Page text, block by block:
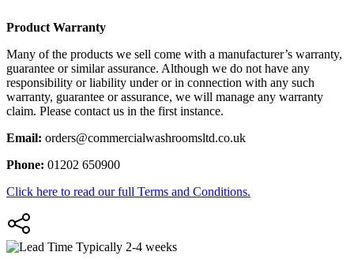
Product Warranty
Many of the products we sell come with a manufacturer’s warranty,
guarantee or similar assurance. Although we do not have any
responsibility or liability under or in connection with any such
warranty, guarantee or assurance, we will manage any warranty
claim. Please contact us in the first instance.
Email: orders@commercialwashroomsltd.co.uk
Phone: 01202 650900
Click here to read our full Terms and Conditions.
Typically 2-4 weeks